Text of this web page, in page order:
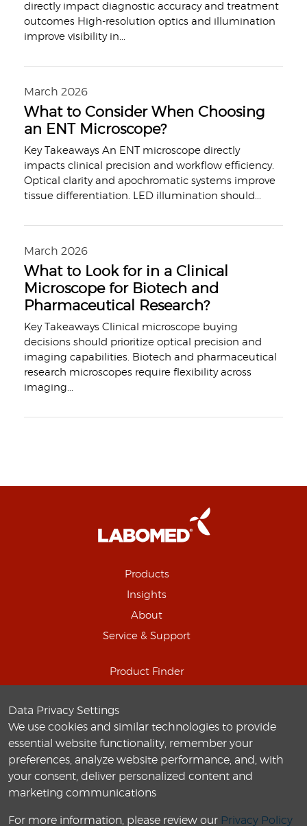
directly impact diagnostic accuracy and treatment
outcomes High-resolution optics and illumination
improve visibility in...
March 2026
What to Consider When Choosing
an ENT Microscope?
Key Takeaways An ENT microscope directly
impacts clinical precision and workflow efficiency.
Optical clarity and apochromatic systems improve
tissue differentiation. LED illumination should ...
March 2026
What to Look for in a Clinical
Microscope for Biotech and
Pharmaceutical Research?
Key Takeaways Clinical microscope buying
decisions should prioritize optical precision and
imaging capabilities. Biotech and pharmaceutical
research microscopes require flexibility across
imaging...
Products
Insights
About
Service & Support
Product Finder
Connect with us
Careers
Data Privacy Settings
We use cookies and similar technologies to provide
essential website functionality, remember your
preferences, analyze website performance, and, with
your consent, deliver personalized content and
marketing communications
For more information, please review our Privacy Policy